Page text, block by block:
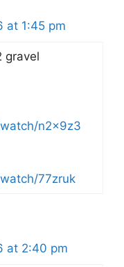
at 1:45 pm
gravel
n2x9z3
77zruk
at 2:40 pm